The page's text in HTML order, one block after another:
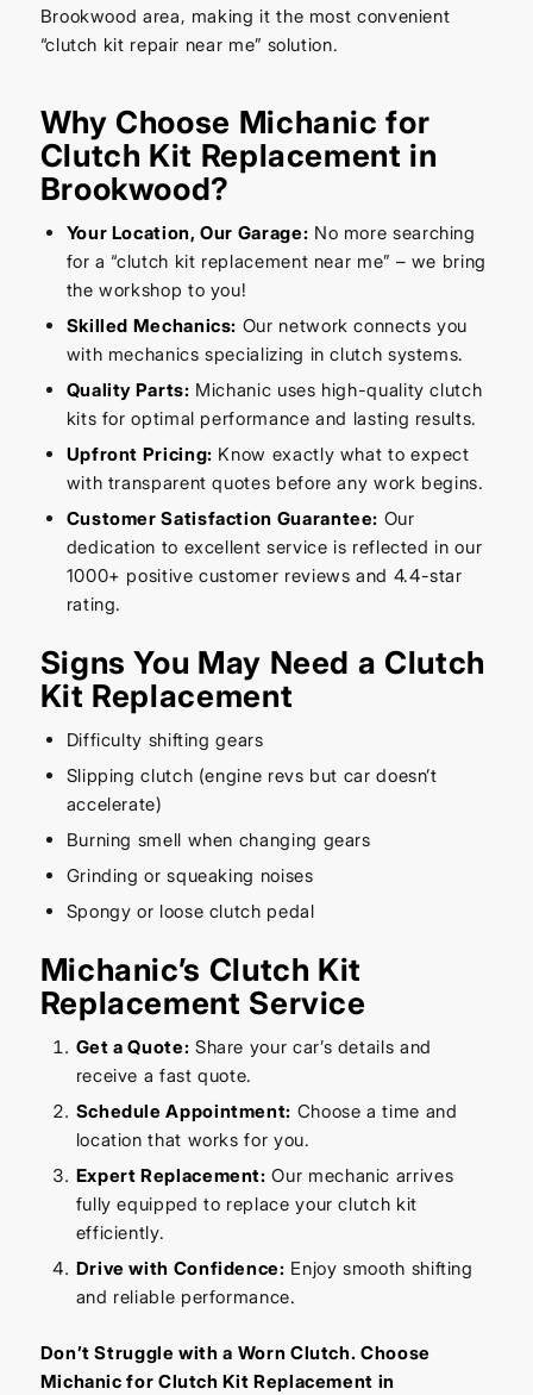
Brookwood area, making it the most convenient
“clutch kit repair near me” solution.
Why Choose Michanic for
Clutch Kit Replacement in
Brookwood?
Your Location, Our Garage: No more searching
for a “clutch kit replacement near me” – we bring
the workshop to you!
Skilled Mechanics: Our network connects you
with mechanics specializing in clutch systems.
Quality Parts: Michanic uses high-quality clutch
kits for optimal performance and lasting results.
Upfront Pricing: Know exactly what to expect
with transparent quotes before any work begins.
Customer Satisfaction Guarantee: Our
dedication to excellent service is reflected in our
1000+ positive customer reviews and 4.4-star
rating.
Signs You May Need a Clutch
Kit Replacement
Difficulty shifting gears
Slipping clutch (engine revs but car doesn’t
accelerate)
Burning smell when changing gears
Grinding or squeaking noises
Spongy or loose clutch pedal
Michanic’s Clutch Kit
Replacement Service
Get a Quote: Share your car’s details and
receive a fast quote.
Schedule Appointment: Choose a time and
location that works for you.
Expert Replacement: Our mechanic arrives
fully equipped to replace your clutch kit
efficiently.
Drive with Confidence: Enjoy smooth shifting
and reliable performance.
Don’t Struggle with a Worn Clutch. Choose
Michanic for Clutch Kit Replacement in